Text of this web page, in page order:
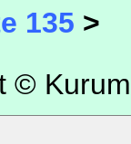
135 >
©